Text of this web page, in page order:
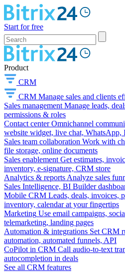
Start for free
Product
CRM
CRM Manage sales and clients
Sales management Manage leads,
permissions & roles
Contact center Omnichannel
website widget, live chat, WhatsApp,
Sales team collaboration Work with
file storage, online documents
Sales enablement Get estimates,
inventory, e-signature, CRM store
Analytics & reports Analyze sales
Sales Intelligence, BI Builder
Mobile CRM Leads, deals, invoices,
inventory, calendar at your fingertips
Marketing Use email campaigns,
telemarketing, landing pages
Automation & integrations Set CRM
automation, automated funnels, API
CoPilot in CRM Call audio-to-text
autocompletion in deals
See all CRM features